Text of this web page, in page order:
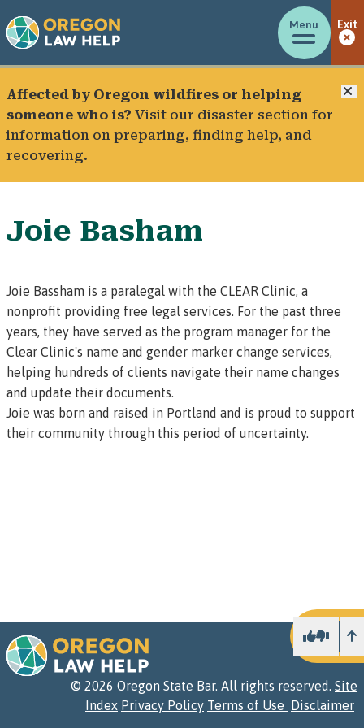
Menu Exit
Affected by Oregon wildfires or helping
someone who is? Visit our disaster section for
information on preparing, finding help, and
recovering.
Joie Basham
Joie Bassham is a paralegal with the CLEAR Clinic, a
nonprofit providing free legal services. For the past three
years, they have served as the program manager for the
Clear Clinic's name and gender marker change services,
helping hundreds of clients navigate their name changes
and update their documents.
Joie was born and raised in Portland and is proud to support
their community through this period of uncertainty.
© 2026 Oregon State Bar. All rights reserved. Site
Index Privacy Policy Terms of Use Disclaimer